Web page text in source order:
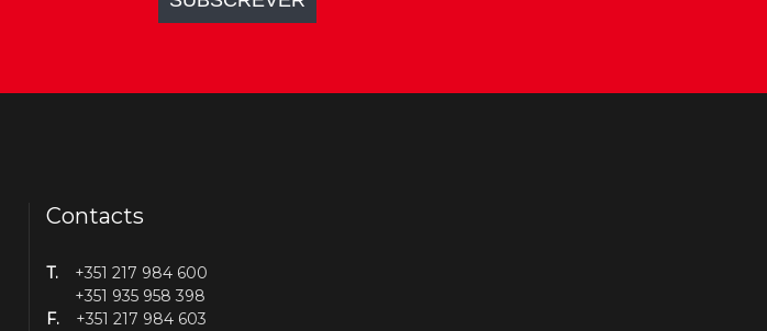
Contacts
T.
+351 217 984 600
+351 935 958 398
F.
+351 217 984 603